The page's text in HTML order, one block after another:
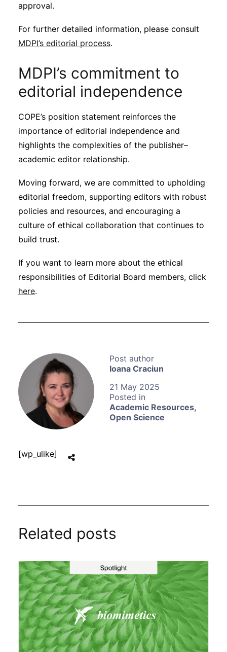
Ioana Craciun
21 May 2025
Academic Resources,
Open Science
approval.
For further detailed information, please consult
MDPI’s editorial process.
MDPI’s commitment to
editorial independence
COPE’s position statement reinforces the
importance of editorial independence and
highlights the complexities of the publisher–
academic editor relationship.
Moving forward, we are committed to upholding
editorial freedom, supporting editors with robust
policies and resources, and encouraging a
culture of ethical collaboration that continues to
build trust.
If you want to learn more about the ethical
responsibilities of Editorial Board members, click
here.
[wp_ulike]
Related posts